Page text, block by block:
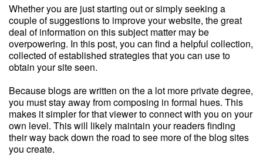
Whether you are just starting out or simply seeking a
couple of suggestions to improve your website, the great
deal of information on this subject matter may be
overpowering. In this post, you can find a helpful collection,
collected of established strategies that you can use to
obtain your site seen.
Because blogs are written on the a lot more private degree,
you must stay away from composing in formal hues. This
makes it simpler for that viewer to connect with you on your
own level. This will likely maintain your readers finding
their way back down the road to see more of the blog sites
you create.